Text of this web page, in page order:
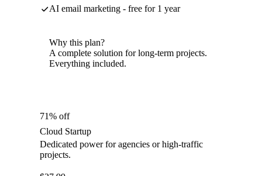
AI email marketing - free for 1 year
Why this plan?
A complete solution for long-term projects.
Everything included.
71% off
Cloud Startup
Dedicated power for agencies or high-traffic
projects.